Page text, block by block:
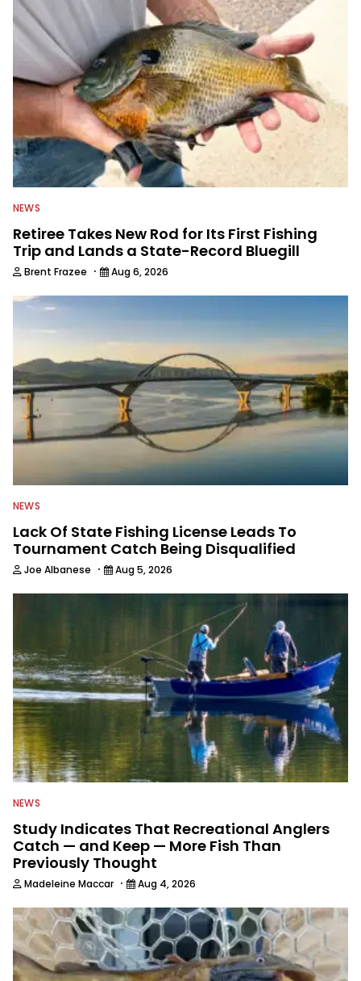
everything fishing.
NEWS
Retiree Takes New Rod for Its First Fishing
Trip and Lands a State-Record Bluegill
Brent Frazee · Aug 6, 2026
NEWS
Lack Of State Fishing License Leads To
Tournament Catch Being Disqualified
Joe Albanese · Aug 5, 2026
NEWS
Study Indicates That Recreational Anglers
Catch — and Keep — More Fish Than
Previously Thought
Madeleine Maccar · Aug 4, 2026